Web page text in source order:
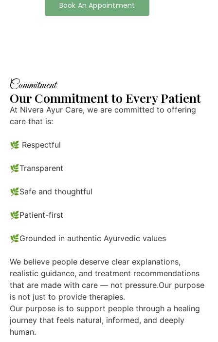
Book An Appointment
Commitment
Our Commitment to Every Patient
At Nivera Ayur Care, we are committed to offering
care that is:
🌿 Respectful
🌿Transparent
🌿Safe and thoughtful
🌿Patient-first
🌿Grounded in authentic Ayurvedic values
We believe people deserve clear explanations,
realistic guidance, and treatment recommendations
that are made with care — not pressure.Our purpose
is not just to provide therapies.
Our purpose is to support people through a healing
journey that feels natural, informed, and deeply
human.